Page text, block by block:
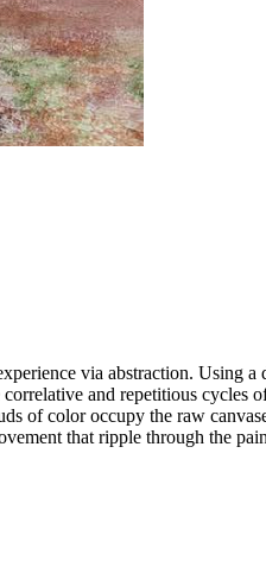
via abstraction. Using
and repetitious cycles
of color occupy the raw
that ripple through the